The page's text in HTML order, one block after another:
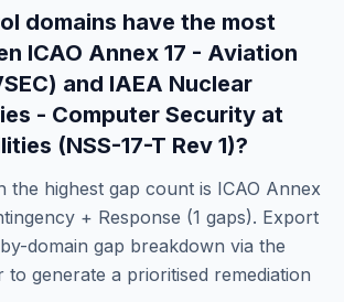
domains have the most
ICAO Annex 17 - Aviation
and IAEA Nuclear
- Computer Security at
(NSS-17-T Rev 1)?
the highest gap count is ICAO Annex
+ Response (1 gaps). Export
domain gap breakdown via the
to generate a prioritised remediation